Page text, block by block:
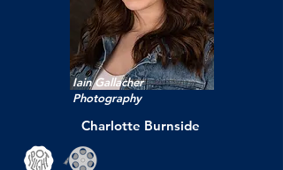
Iain Gallacher
Photography
Charlotte Burnside